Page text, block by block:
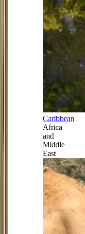
Caribbean
Africa
and
Middle
East